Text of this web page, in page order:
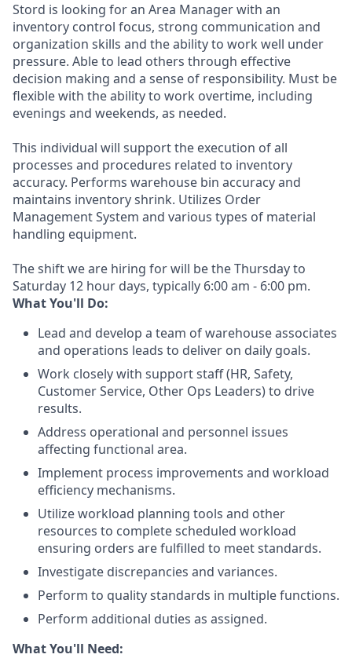
Stord is looking for an Area Manager with an
inventory control focus, strong communication and
organization skills and the ability to work well under
pressure. Able to lead others through effective
decision making and a sense of responsibility. Must be
flexible with the ability to work overtime, including
evenings and weekends, as needed.
This individual will support the execution of all
processes and procedures related to inventory
accuracy. Performs warehouse bin accuracy and
maintains inventory shrink. Utilizes Order
Management System and various types of material
handling equipment.
The shift we are hiring for will be the Thursday to
Saturday 12 hour days, typically 6:00 am - 6:00 pm.
What You'll Do:
Lead and develop a team of warehouse associates
and operations leads to deliver on daily goals.
Work closely with support staff (HR, Safety,
Customer Service, Other Ops Leaders) to drive
results.
Address operational and personnel issues
affecting functional area.
Implement process improvements and workload
efficiency mechanisms.
Utilize workload planning tools and other
resources to complete scheduled workload
ensuring orders are fulfilled to meet standards.
Investigate discrepancies and variances.
Perform to quality standards in multiple functions.
Perform additional duties as assigned.
What You'll Need: